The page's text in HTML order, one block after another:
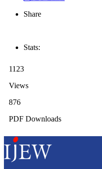
Share
Stats:
1123
Views
876
PDF Downloads